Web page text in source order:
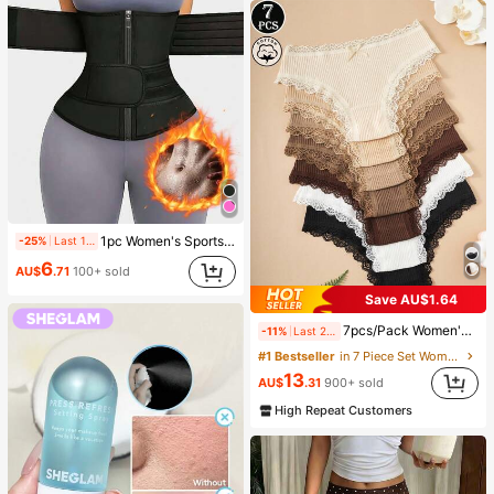
-25% Last 1 days 1pc Women's Sports Waist Trainer, Waist Cincher, Sauna Sweat Waist Belt, Sports Fitness Waist Trimmer, Waist Shaper, Waist Slimming Belt, Abdominal Trainer
AU$6.71 100+ sold
Save AU$1.64
-11% 7pcs/Pack Women's Floral Contrast Color Lace Trim Panties, Everyday Wear
#1 Bestseller
in 7 Piece Set Women Briefs
AU$13.31 900+ sold
High Repeat Customers